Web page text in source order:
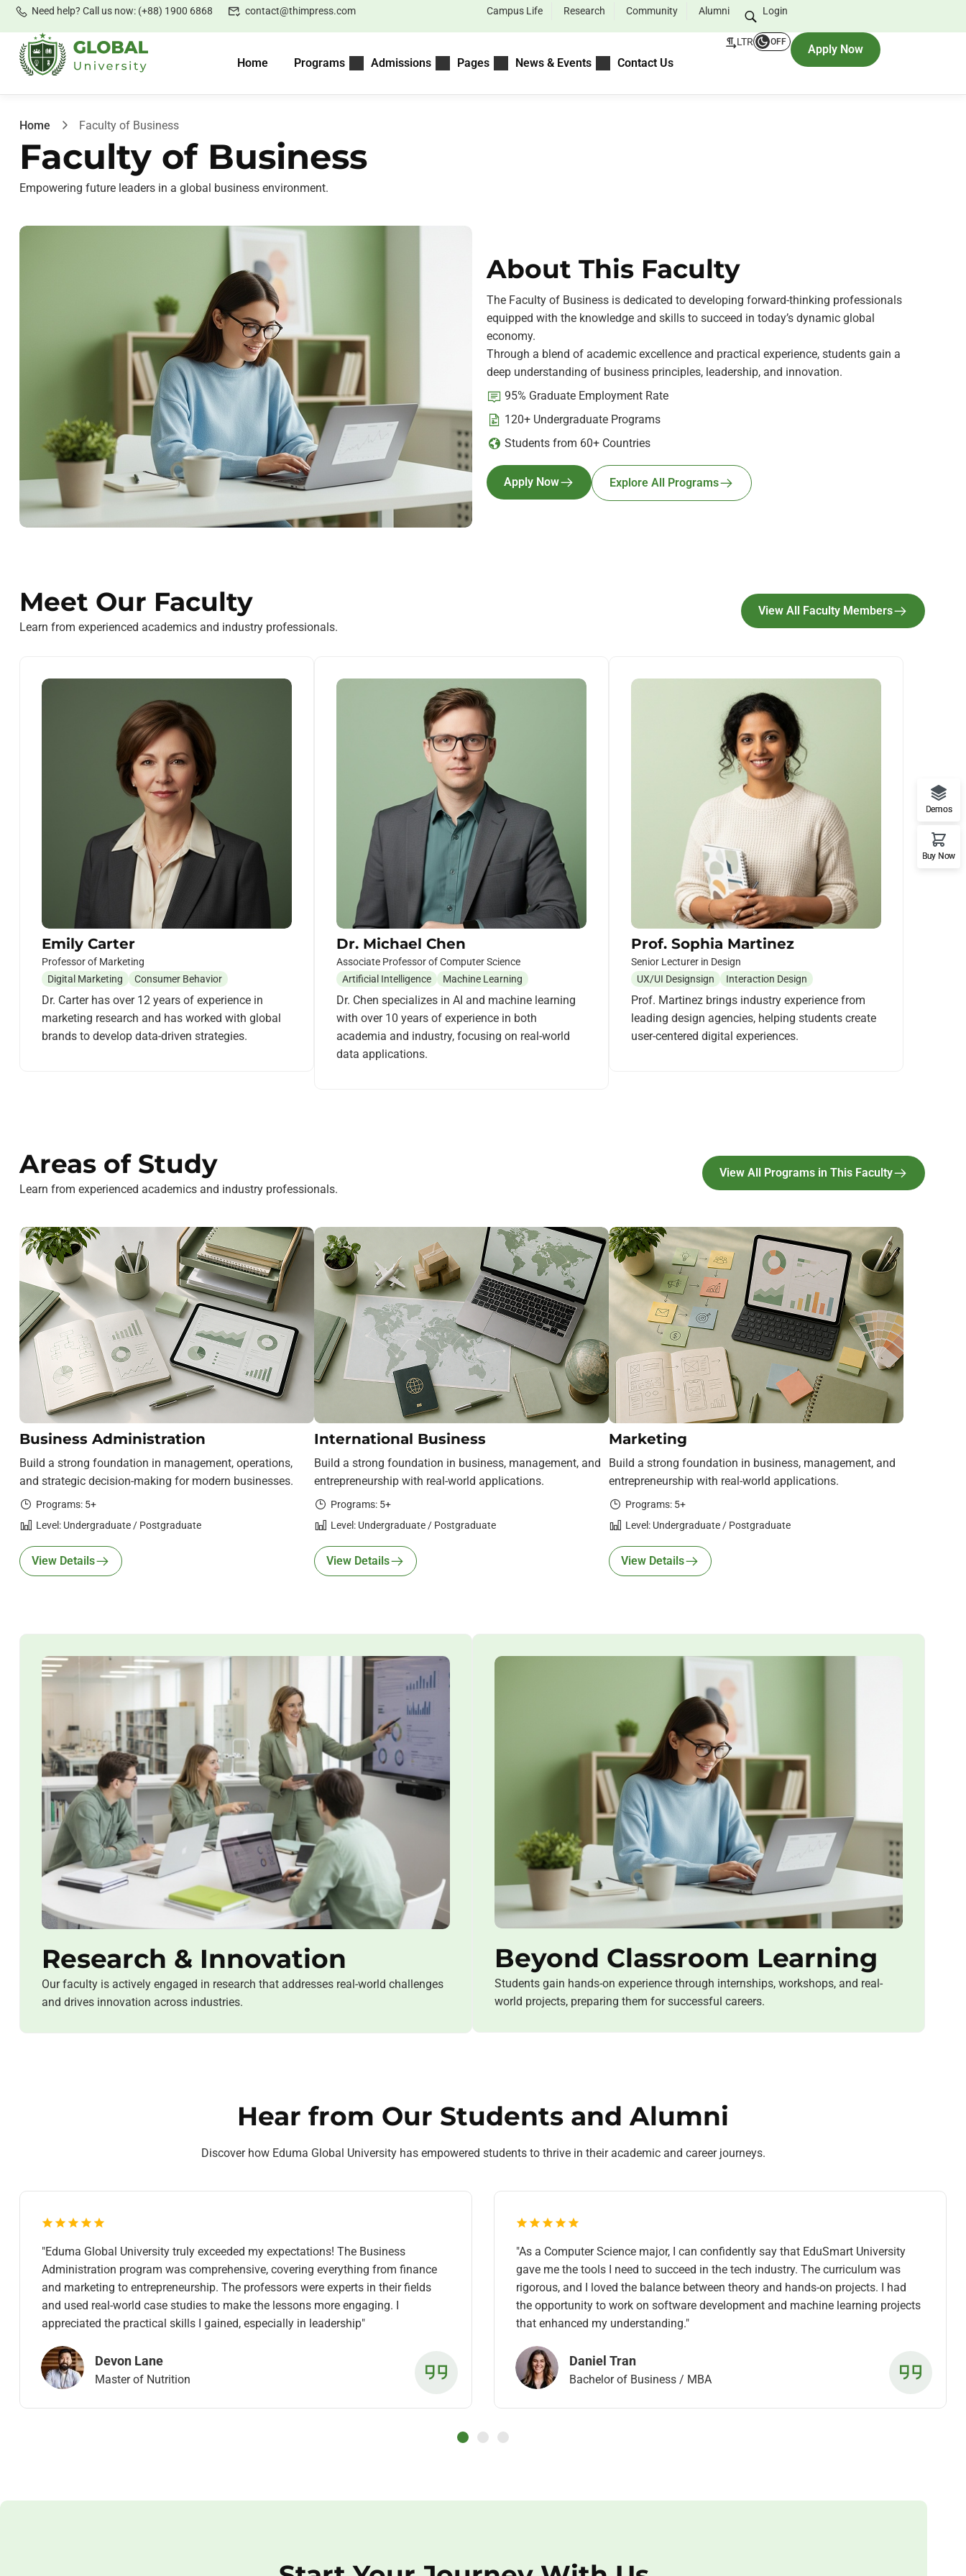
Need help? Call us now: (+88) 1900 6868 contact@thimpress.com Campus Life Research Community Alumni Login
Home Programs Admissions Pages News & Events Contact Us
LTR OFF
Apply Now
Home Faculty of Business
Faculty of Business
Empowering future leaders in a global business environment.
About This Faculty
The Faculty of Business is dedicated to developing forward-thinking professionals
equipped with the knowledge and skills to succeed in today’s dynamic global
economy.
Through a blend of academic excellence and practical experience, students gain a
deep understanding of business principles, leadership, and innovation.
95% Graduate Employment Rate
120+ Undergraduate Programs
Students from 60+ Countries
Apply Now Explore All Programs
Meet Our Faculty
Learn from experienced academics and industry professionals.
View All Faculty Members
Emily Carter
Professor of Marketing
Digital Marketing
Consumer Behavior
Dr. Carter has over 12 years of experience in
marketing research and has worked with global
brands to develop data-driven strategies.
Dr. Michael Chen
Associate Professor of Computer Science
Artificial Intelligence
Machine Learning
Dr. Chen specializes in AI and machine learning
with over 10 years of experience in both
academia and industry, focusing on real-world
data applications.
Prof. Sophia Martinez
Senior Lecturer in Design
UX/UI Designsign
Interaction Design
Prof. Martinez brings industry experience from
leading design agencies, helping students create
user-centered digital experiences.
Areas of Study
Learn from experienced academics and industry professionals.
View All Programs in This Faculty
Business Administration
Build a strong foundation in management, operations,
and strategic decision-making for modern businesses.
Programs: 5+
Level: Undergraduate / Postgraduate
View Details
International Business
Build a strong foundation in business, management, and
entrepreneurship with real-world applications.
Programs: 5+
Level: Undergraduate / Postgraduate
View Details
Marketing
Build a strong foundation in business, management, and
entrepreneurship with real-world applications.
Programs: 5+
Level: Undergraduate / Postgraduate
View Details
Research & Innovation
Our faculty is actively engaged in research that addresses real-world challenges
and drives innovation across industries.
Beyond Classroom Learning
Students gain hands-on experience through internships, workshops, and real-
world projects, preparing them for successful careers.
Hear from Our Students and Alumni
Discover how Eduma Global University has empowered students to thrive in their academic and career journeys.
Devon Lane
Master of Nutrition
"Eduma Global University truly exceeded my expectations! The Business
Administration program was comprehensive, covering everything from finance
and marketing to entrepreneurship. The professors were experts in their fields
and used real-world case studies to make the lessons more engaging. I
appreciated the practical skills I gained, especially in leadership"
Daniel Tran
Bachelor of Business / MBA
"As a Computer Science major, I can confidently say that EduSmart University
gave me the tools I need to succeed in the tech industry. The curriculum was
rigorous, and I loved the balance between theory and hands-on projects. I had
the opportunity to work on software development and machine learning projects
that enhanced my understanding."
Demos
Buy Now